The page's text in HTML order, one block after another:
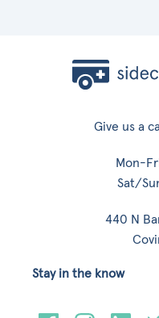
Give us a
Mon-
Sat/
440 N
Stay in the know